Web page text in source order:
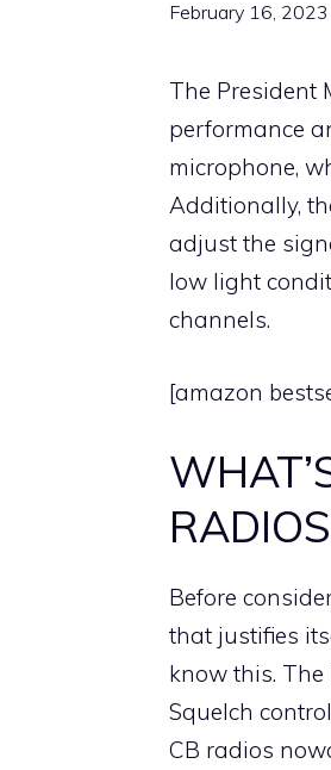
February 16, 2023
The President
performance
microphone,
Additionally,
adjust the
low light
channels.
[amazon
Before
that justifies
know this.
Squelch
CB radios